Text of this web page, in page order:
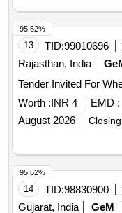
13 TID:99010696
Rajasthan, India
Worth :INR 4 EMD :
August 2026
95.62%
14 TID:98830900
Gujarat, India
GeM
95.62%